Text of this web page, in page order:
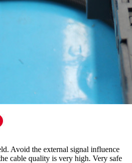
Avoid the external signal influence
cable quality is very high. Very safe